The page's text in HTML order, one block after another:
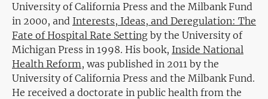
University of California Press and the Milbank Fund
in 2000, and Interests, Ideas, and Deregulation: The
Fate of Hospital Rate Setting by the University of
Michigan Press in 1998. His book, Inside National
Health Reform, was published in 2011 by the
University of California Press and the Milbank Fund.
He received a doctorate in public health from the